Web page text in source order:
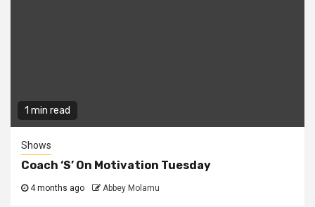
1 min read
Shows
Coach ‘S’ On Motivation Tuesday
4 months ago Abbey Molamu